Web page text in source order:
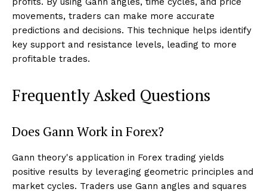
movements, traders can make more accurate
predictions and decisions. This technique helps identify
key support and resistance levels, leading to more
profitable trades.
Frequently Asked Questions
Does Gann Work in Forex?
Gann theory's application in Forex trading yields
positive results by leveraging geometric principles and
market cycles. Traders use Gann angles and squares